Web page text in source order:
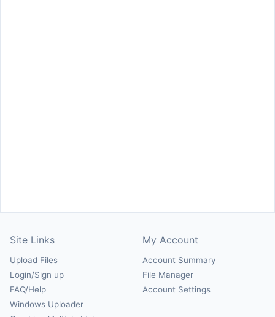
Site Links
Upload Files
Login/Sign up
FAQ/Help
Windows Uploader
My Account
Account Summary
File Manager
Account Settings